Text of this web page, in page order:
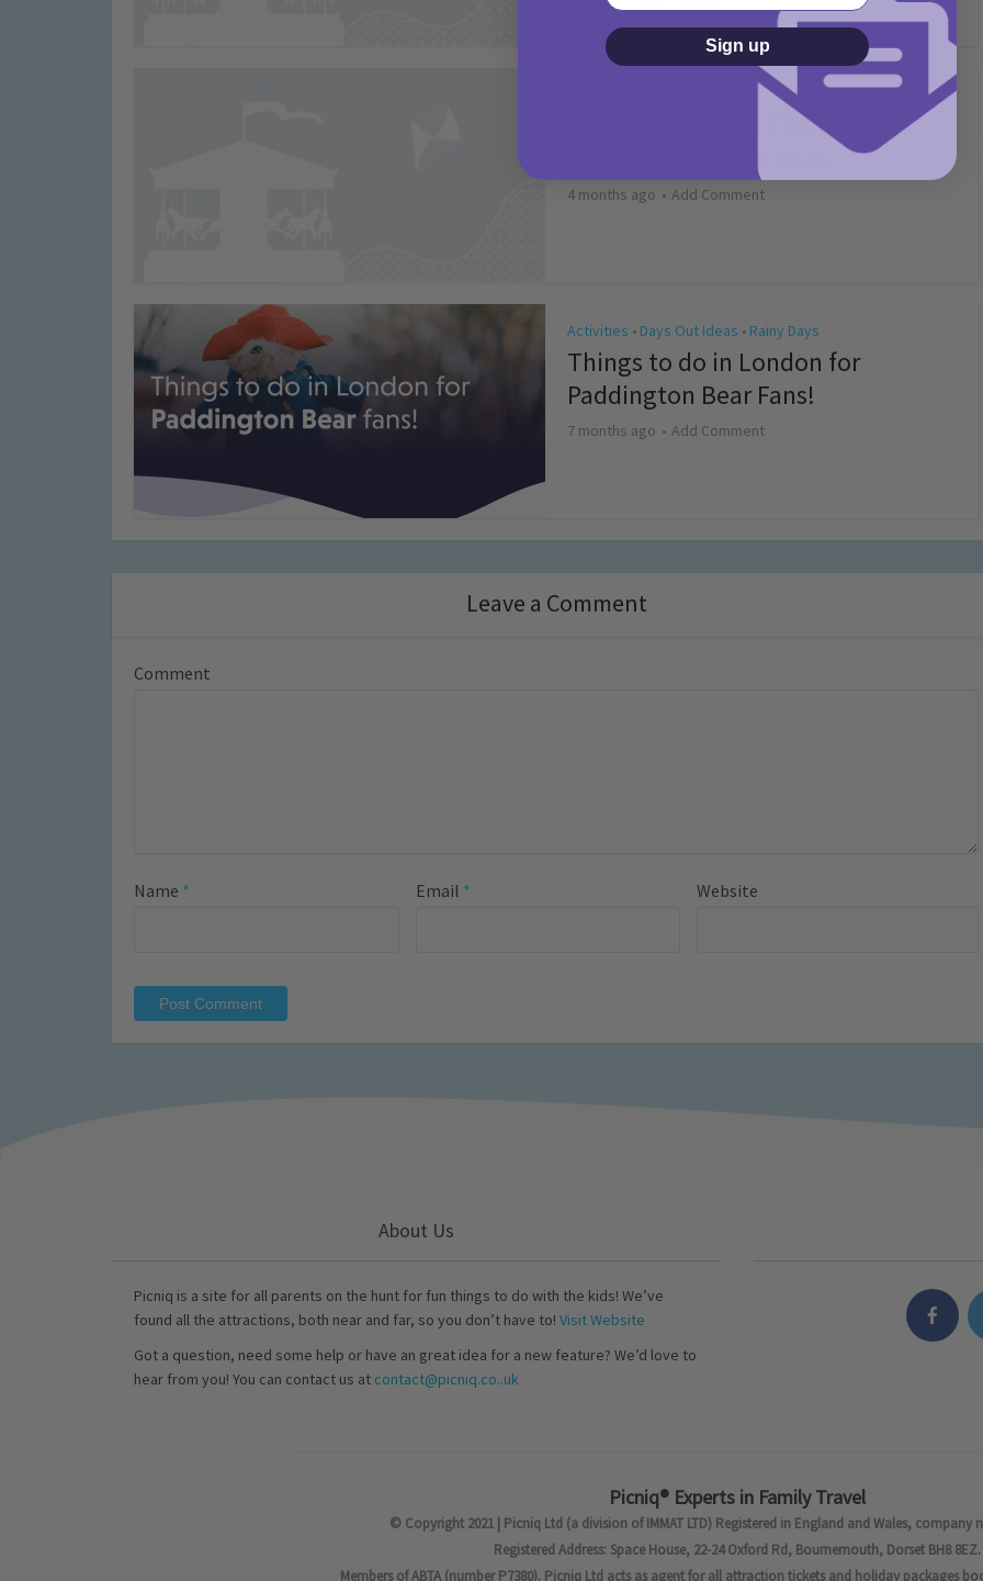
May Bank Holiday Theme Parks
4 months ago Add Comment
Activities • Days Out Ideas • Rainy Days
Things to do in London for
Paddington Bear Fans!
7 months ago Add Comment
Leave a Comment
Comment
Name * Email * Website
About Us
Picniq is a site for all parents on the hunt for fun things to do with the kids! We’ve
found all the attractions, both near and far, so you don’t have to! Visit Website
Got a question, need some help or have an great idea for a new feature? We’d love to
hear from you! You can contact us at contact@picniq.co..uk
Picniq® Experts in Family Travel
© Copyright 2021 | Picniq Ltd (a division of IMMAT LTD) Registered in England and Wales, company
Registered Address: Space House, 22-24 Oxford Rd, Bournemouth, Dorset BH8 8EZ.
Members of ABTA (number P7380). Picniq Ltd acts as agent for all attraction tickets and holiday packages
Sign up